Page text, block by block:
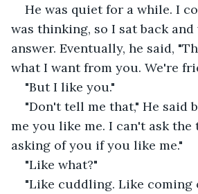
He was quiet for a while. I
was thinking, so I sat back
answer. Eventually, he said,
what I want from you. We're
"But I like you."
"Don't tell me that," He said
me you like me. I can't ask the
asking of you if you like me."
"Like what?"
"Like cuddling. Like coming